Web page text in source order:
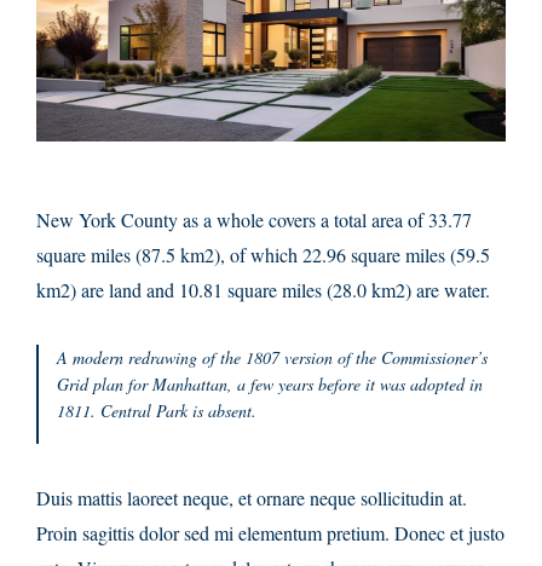
New York County as a whole covers a total area of 33.77
square miles (87.5 km2), of which 22.96 square miles (59.5
km2) are land and 10.81 square miles (28.0 km2) are water.
A modern redrawing of the 1807 version of the Commissioner’s
Grid plan for Manhattan, a few years before it was adopted in
1811. Central Park is absent.
Duis mattis laoreet neque, et ornare neque sollicitudin at.
Proin sagittis dolor sed mi elementum pretium. Donec et justo